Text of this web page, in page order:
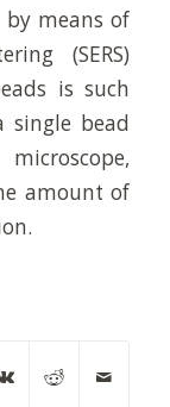
means of
(SERS)
is such
bead
amount of